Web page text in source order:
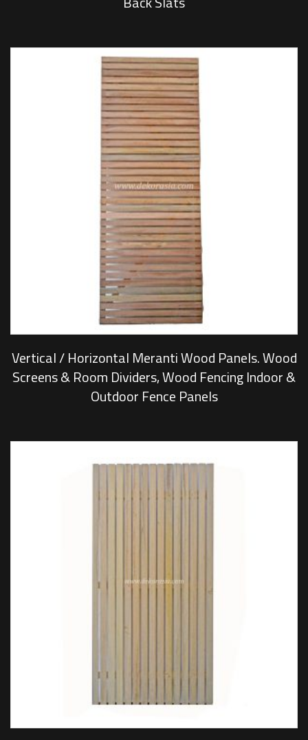
Vertical / Horizontal Meranti Wood Panels. Wood
Screens & Room Dividers, Wood Fencing Indoor &
Outdoor Fence Panels